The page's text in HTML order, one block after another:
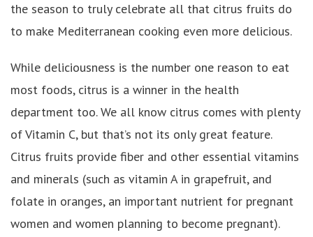
the season to truly celebrate all that citrus fruits do
to make Mediterranean cooking even more delicious.
While deliciousness is the number one reason to eat
most foods, citrus is a winner in the health
department too. We all know citrus comes with plenty
of Vitamin C, but that’s not its only great feature.
Citrus fruits provide fiber and other essential vitamins
and minerals (such as vitamin A in grapefruit, and
folate in oranges, an important nutrient for pregnant
women and women planning to become pregnant).